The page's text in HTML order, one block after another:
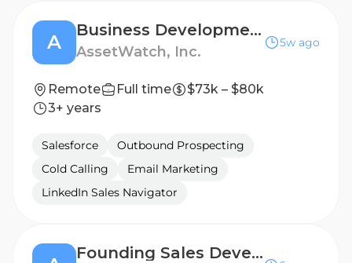
A
Business Development Representative
AssetWatch, Inc.
5w ago
Remote Full time
$73k – $80k
3+ years
Salesforce
Outbound Prospecting
Cold Calling
Email Marketing
LinkedIn Sales Navigator
Founding Sales Development Representative, Hazel AI